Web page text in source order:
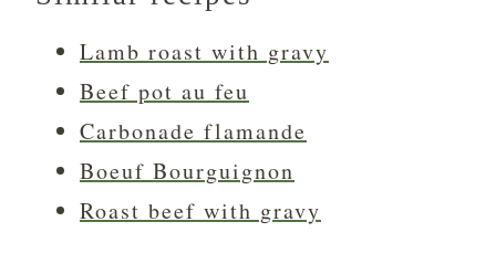
Lamb roast with gravy
Beef pot au feu
Carbonade flamande
Boeuf Bourguignon
Roast beef with gravy